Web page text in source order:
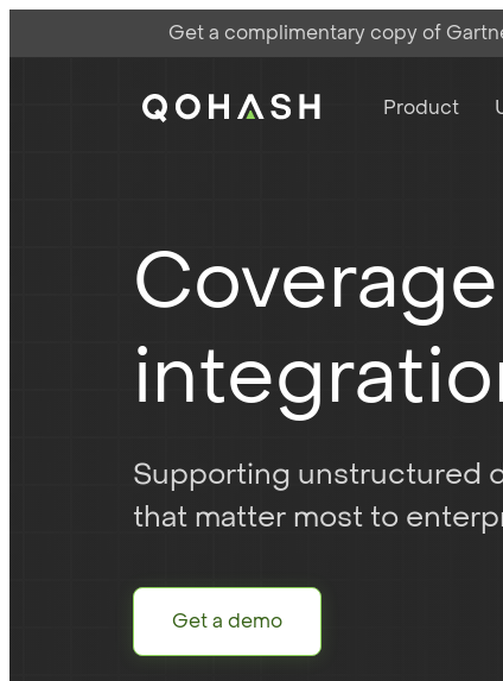
Get a complimentary copy of
Main Logo Product
Supporting unstructured
that matter most to
Get a demo